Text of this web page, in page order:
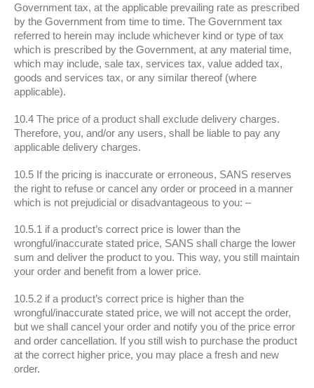
Government tax, at the applicable prevailing rate as prescribed
by the Government from time to time. The Government tax
referred to herein may include whichever kind or type of tax
which is prescribed by the Government, at any material time,
which may include, sale tax, services tax, value added tax,
goods and services tax, or any similar thereof (where
applicable).
10.4 The price of a product shall exclude delivery charges.
Therefore, you, and/or any users, shall be liable to pay any
applicable delivery charges.
10.5 If the pricing is inaccurate or erroneous, SANS reserves
the right to refuse or cancel any order or proceed in a manner
which is not prejudicial or disadvantageous to you: –
10.5.1 if a product’s correct price is lower than the
wrongful/inaccurate stated price, SANS shall charge the lower
sum and deliver the product to you. This way, you still maintain
your order and benefit from a lower price.
10.5.2 if a product’s correct price is higher than the
wrongful/inaccurate stated price, we will not accept the order,
but we shall cancel your order and notify you of the price error
and order cancellation. If you still wish to purchase the product
at the correct higher price, you may place a fresh and new
order.